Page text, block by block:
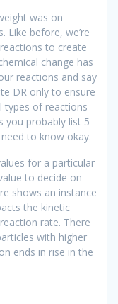
was on
Like before, we’re
to create
change has
reactions and say
DR only to ensure
types of reactions
you probably list 5
to know okay.
for a particular
to decide on
shows an instance
the kinetic
rate. There
with higher
ends in rise in the